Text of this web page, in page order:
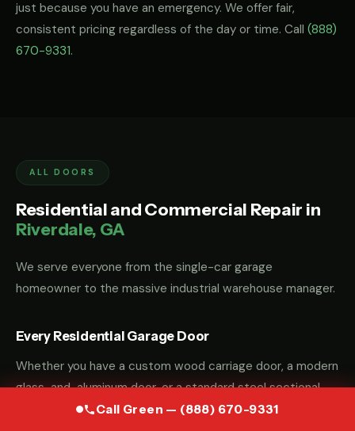
Call Green — (888) 670-9331
just because you have an emergency. We offer fair,
consistent pricing regardless of the day or time. Call (888)
670-9331.
ALL DOORS
Residential and Commercial Repair in
Riverdale, GA
We serve everyone from the single-car garage
homeowner to the massive industrial warehouse manager.
Every Residential Garage Door
Whether you have a custom wood carriage door, a modern
glass-and-aluminum door, or a standard steel sectional
door, we have the parts and the "know-how" to fix it.